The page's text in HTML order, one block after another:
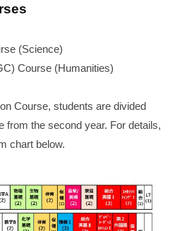
(Science)
Course (Humanities)
Course, students are divided
from the second year. For details,
chart below.